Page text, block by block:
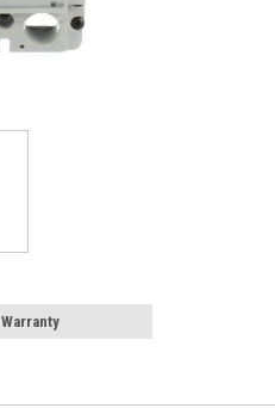
Warranty